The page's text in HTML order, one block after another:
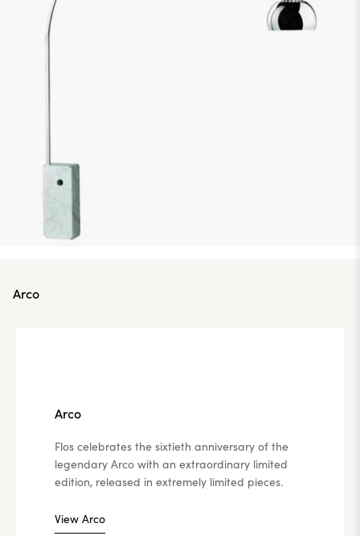
Arco
Arco
Flos celebrates the sixtieth anniversary of the
legendary Arco with an extraordinary limited
edition, released in extremely limited pieces.
View Arco